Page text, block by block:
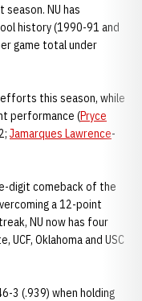
NU has
history (1990-91 and
game total under
this season, while
performance (Pryce
Jamarques Lawrence-
digit comeback of the
a 12-point
NU now has four
Oklahoma and USC
3 (.939) when holding